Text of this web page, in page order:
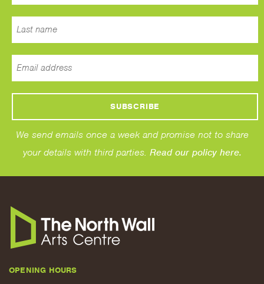
We send emails once a week and promise not to share
your details with third parties. Read our policy here.
OPENING HOURS